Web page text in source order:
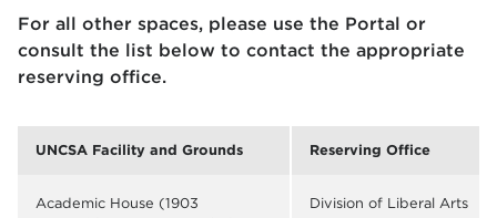
For all other spaces, please use the Portal or
consult the list below to contact the appropriate
reserving office.
UNCSA Facility and Grounds Reserving Office
Academic House (1903
Division of Liberal Arts